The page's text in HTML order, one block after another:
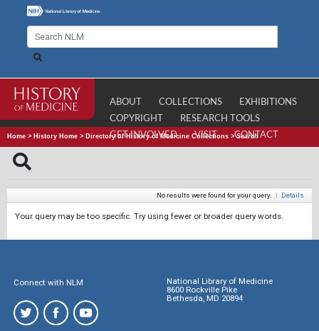
ABOUT COLLECTIONS
EXHIBITIONS
COPYRIGHT
RESEARCH TOOLS
GET INVOLVED
VISIT CONTACT
Home > History Home > Directory of History of Medicine Collections >Search
No results were found for your query. | Details
Your query may be too specific. Try using fewer or broader query words.
Connect with NLM
National Library of Medicine
8600 Rockville Pike
Bethesda, MD 20894